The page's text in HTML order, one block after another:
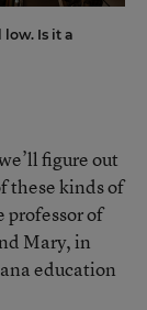
Is it a
figure out
these kinds of
professor of
Mary, in
education